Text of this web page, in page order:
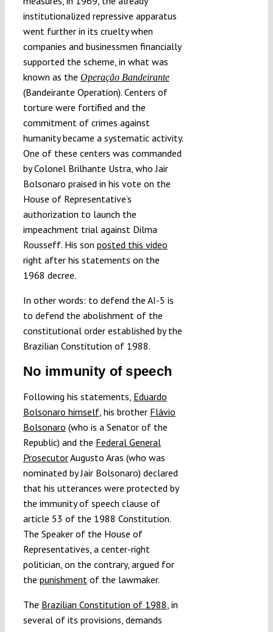
institutionalized repressive apparatus
went further in its cruelty when
companies and businessmen financially
supported the scheme, in what was
known as the Operação Bandeirante
(Bandeirante Operation). Centers of
torture were fortified and the
commitment of crimes against
humanity became a systematic activity.
One of these centers was commanded
by Colonel Brilhante Ustra, who Jair
Bolsonaro praised in his vote on the
House of Representative’s
authorization to launch the
impeachment trial against Dilma
Rousseff. His son posted this video
right after his statements on the
1968 decree.
In other words: to defend the AI-5 is
to defend the abolishment of the
constitutional order established by the
Brazilian Constitution of 1988.
No immunity of speech
Following his statements, Eduardo
Bolsonaro himself, his brother Flávio
Bolsonaro (who is a Senator of the
Republic) and the Federal General
ProsecutorAugusto Aras (who was
nominated by Jair Bolsonaro) declared
that his utterances were protected by
the immunity of speech clause of
article 53 of the 1988 Constitution.
The Speaker of the House of
Representatives, a center-right
politician, on the contrary, argued for
the punishmentof the lawmaker.
The Brazilian Constitution of 1988, in
several of its provisions, demands